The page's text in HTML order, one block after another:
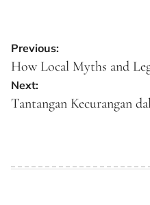
Post
navigation
Previous:
How Local Myths and
Next:
Tantangan Kecurangan